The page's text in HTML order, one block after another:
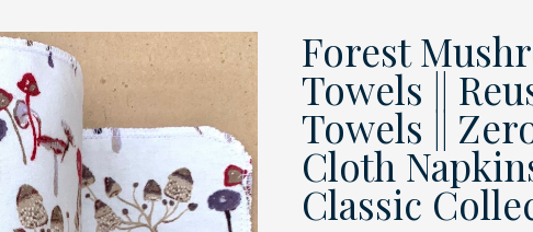
Forest
Towels ||
Towels ||
Cloth Napkins
Classic